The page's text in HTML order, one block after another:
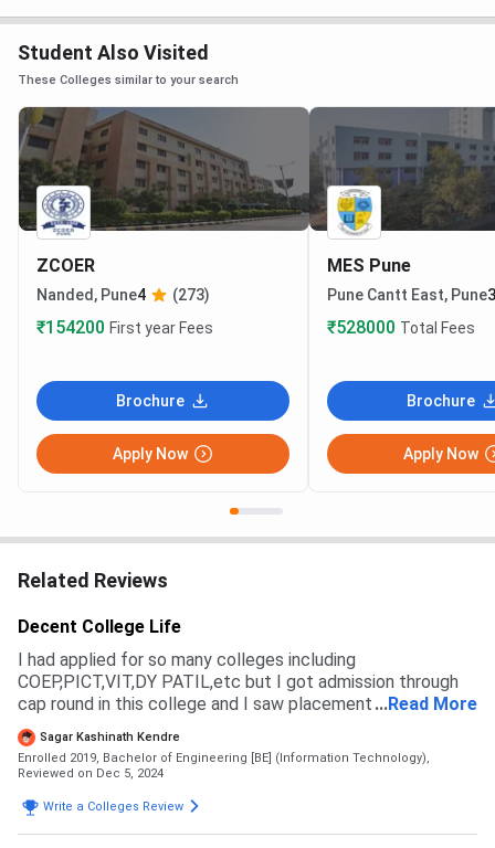
Student Also Visited
These Colleges similar to your search
ZCOER
Nanded, Pune4 (273)
₹154200 First year Fees
Brochure
Apply Now
MES Pune
Pune Cantt East, Pune
₹528000 Total Fees
Brochure
Apply Now
Related Reviews
Decent College Life
I had applied for so many colleges including
COEP,PICT,VIT,DY PATIL,etc but I got admission through
cap round in this college and I saw placement and campus
of this college so I choosed.Admission process is from cap
round and management.
...Read More
Sagar Kashinath Kendre
Enrolled 2019, Bachelor of Engineering [BE] (Information Technology),
Reviewed on Dec 5, 2024
Write a Colleges Review